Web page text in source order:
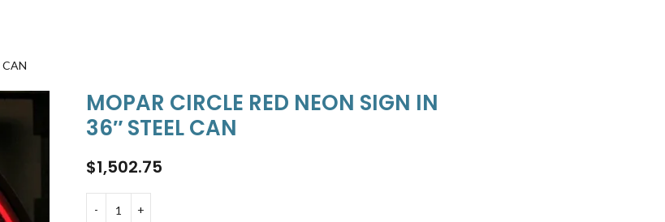
CAN
MOPAR CIRCLE RED NEON SIGN IN
36″ STEEL CAN
$1,502.75